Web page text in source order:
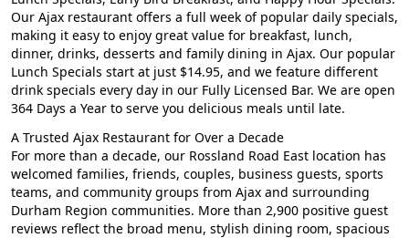
Our Ajax restaurant offers a full week of popular daily specials,
making it easy to enjoy great value for breakfast, lunch,
dinner, drinks, desserts and family dining in Ajax. Our popular
Lunch Specials start at just $14.95, and we feature different
drink specials every day in our Fully Licensed Bar. We are open
364 Days a Year to serve you delicious meals until late.
A Trusted Ajax Restaurant for Over a Decade
For more than a decade, our Rossland Road East location has
welcomed families, friends, couples, business guests, sports
teams, and community groups from Ajax and surrounding
Durham Region communities. More than 2,900 positive guest
reviews reflect the broad menu, stylish dining room, spacious